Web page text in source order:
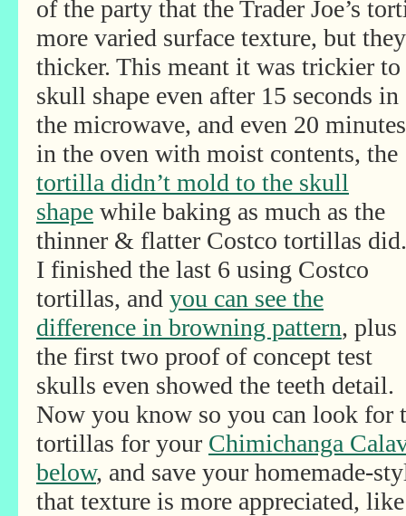
of the party that the Trader Joe’s
more varied surface texture, but
thicker. This meant it was trickier
skull shape even after 15 seconds in
the microwave, and even 20 minutes
in the oven with moist contents, the
tortilla didn’t mold to the skull
shape while baking as much as the
thinner & flatter Costco tortillas did.
I finished the last 6 using Costco
tortillas, and you can see the
difference in browning pattern, plus
the first two proof of concept test
skulls even showed the teeth detail.
Now you know so you can look for
tortillas for your Chimichanga
below, and save your homemade-
that texture is more appreciated,